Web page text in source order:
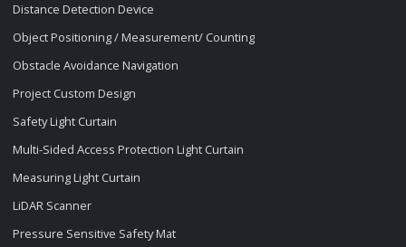
Distance Detection Device
Object Positioning / Measurement/ Counting
Obstacle Avoidance Navigation
Project Custom Design
Safety Light Curtain
Multi-Sided Access Protection Light Curtain
Measuring Light Curtain
LiDAR Scanner
Pressure Sensitive Safety Mat